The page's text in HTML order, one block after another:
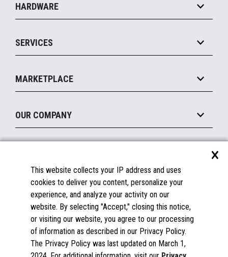
Food Service
Commerce Suite
Marketing Suite
Payments Suite
HARDWARE
MxP™ Modular eXpansion Platform
Mobile
Printers
Displays
SERVICES
Manage
Financing
MARKETPLACE
Become a Marketplace Partner
OUR COMPANY
About Us
Insights
Careers
Contact Us
Documentation
FAQs
Licenses & Warranties
Spare Parts
Windows Compatibility
×
This website collects your IP address and uses
cookies to deliver you content, personalize your
experience, and analyze your activity on our
website. By selecting "Accept," closing this notice,
or visiting our website, you agree to our processing
of information as described in our Privacy Policy.
The Privacy Policy was last updated on March 1,